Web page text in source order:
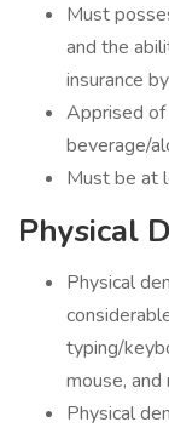
Must
and the
insurance
Apprised
beverage/
Must be at
Physical
Physical
typing/
mouse,
Physical